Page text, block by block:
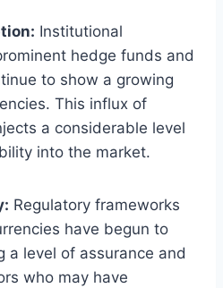
Institutional
hedge funds and
to show a growing
This influx of
a considerable level
into the market.
Regulatory frameworks
have begun to
a level of assurance and
who may have